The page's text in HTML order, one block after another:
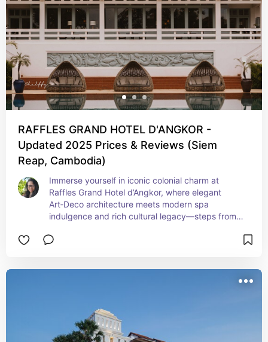
RAFFLES GRAND HOTEL D'ANGKOR -
Updated 2025 Prices & Reviews (Siem
Reap, Cambodia)
Immerse yourself in iconic colonial charm at
Raffles Grand Hotel d’Angkor, where elegant
Art‑Deco architecture meets modern spa
indulgence and rich cultural legacy—steps from
delivers heritage luxury, timeless atmosphere,